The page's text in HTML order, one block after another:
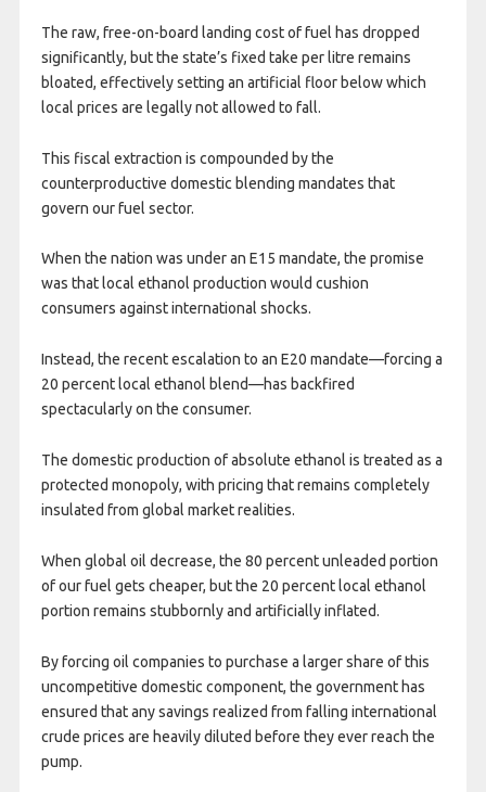
The raw, free-on-board landing cost of fuel has dropped
significantly, but the state’s fixed take per litre remains
bloated, effectively setting an artificial floor below which
local prices are legally not allowed to fall.
This fiscal extraction is compounded by the
counterproductive domestic blending mandates that
govern our fuel sector.
When the nation was under an E15 mandate, the promise
was that local ethanol production would cushion
consumers against international shocks.
Instead, the recent escalation to an E20 mandate—forcing a
20 percent local ethanol blend—has backfired
spectacularly on the consumer.
The domestic production of absolute ethanol is treated as a
protected monopoly, with pricing that remains completely
insulated from global market realities.
When global oil decrease, the 80 percent unleaded portion
of our fuel gets cheaper, but the 20 percent local ethanol
portion remains stubbornly and artificially inflated.
By forcing oil companies to purchase a larger share of this
uncompetitive domestic component, the government has
ensured that any savings realized from falling international
crude prices are heavily diluted before they ever reach the
pump.